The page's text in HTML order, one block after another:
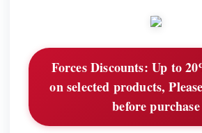
Forces Discounts: Up to
on selected products,
before purchase